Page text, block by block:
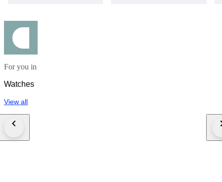
For you in
Watches
View all